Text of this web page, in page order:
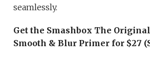
seamlessly.
Get the Smashbox The
Smooth & Blur Primer for $27